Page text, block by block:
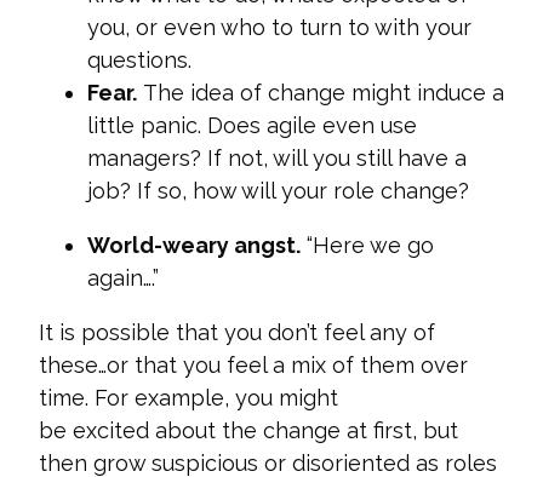
you, or even who to turn to with your
questions.
Fear. The idea of change might induce a
little panic. Does agile even use
managers? If not, will you still have a
job? If so, how will your role change?
World-weary angst. “Here we go
again….”
It is possible that you don’t feel any of
these…or that you feel a mix of them over
time. For example, you might
be excited about the change at first, but
then grow suspicious or disoriented as roles